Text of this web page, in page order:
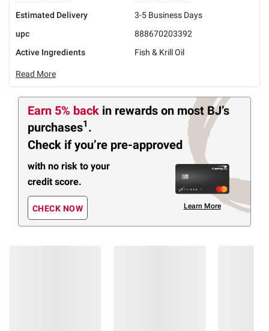
Estimated Delivery
3-5 Business Days
upc
888670203392
Active Ingredients
Fish & Krill Oil
Read More
Earn 5% back in rewards on most BJ’s
purchases1 .
Check if you’re pre-approved
with no risk to your
credit score.
CHECK NOW Learn More